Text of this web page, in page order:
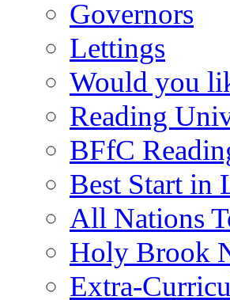
Governors
Lettings
Would you
Reading
BFfC
Best Start in
All Nations
Holy Brook
Extra-